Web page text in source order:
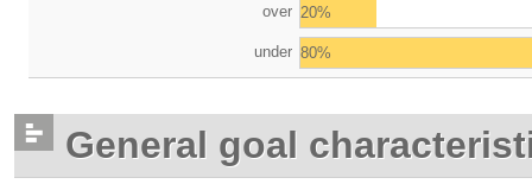
over 20%
under 80%
General goal